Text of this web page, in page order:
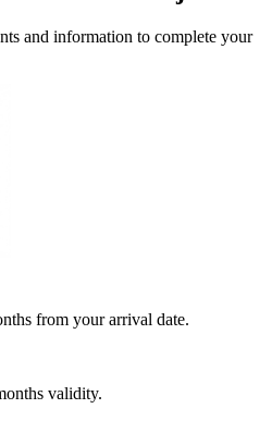
and information to complete your
from your arrival date.
validity.